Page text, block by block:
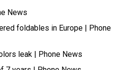
News
foldables in Europe | Phone
leak | Phone News